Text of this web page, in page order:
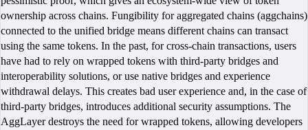
ownership across chains. Fungibility for aggregated chains (aggchains)
connected to the unified bridge means different chains can transact
using the same tokens. In the past, for cross-chain transactions, users
have had to rely on wrapped tokens with third-party bridges and
interoperability solutions, or use native bridges and experience
withdrawal delays. This creates bad user experience and, in the case of
third-party bridges, introduces additional security assumptions. The
AggLayer destroys the need for wrapped tokens, allowing developers